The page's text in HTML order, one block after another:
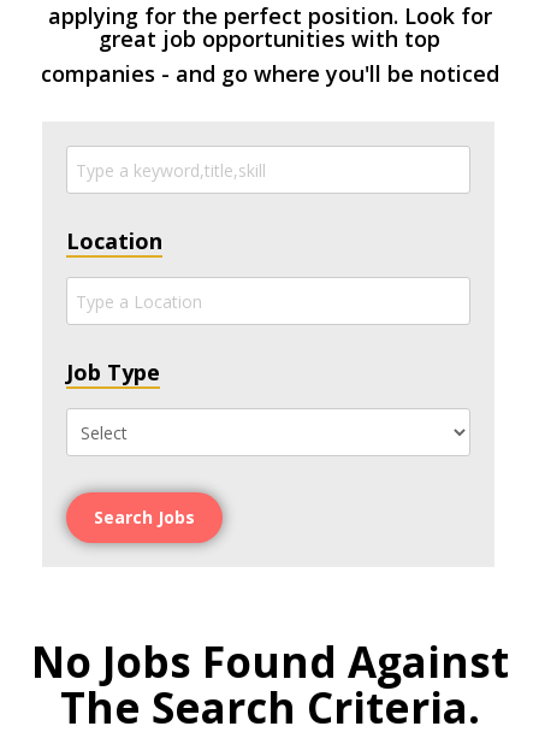
applying for the perfect position. Look for
great job opportunities with top
companies - and go where you'll be noticed
Location
Job Type
Search Jobs
No Jobs Found Against
The Search Criteria.